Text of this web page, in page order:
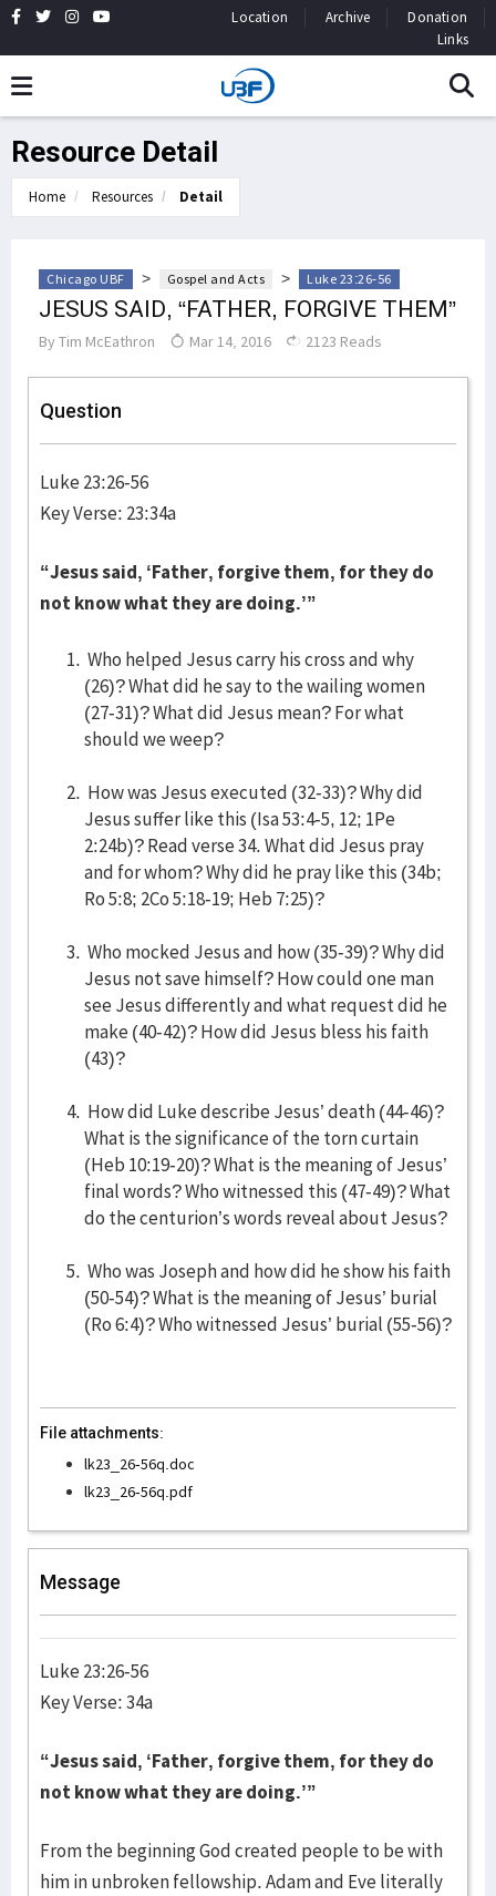
Location Archive
Donation
Links
Resource Detail
Home Resources Detail
Chicago UBF > Gospel and Acts > Luke 23:26-56
JESUS SAID, “FATHER, FORGIVE THEM”
By Tim McEathron Mar 14, 2016 2123 Reads
Question
Luke 23:26-56
Key Verse: 23:34a
“Jesus said, ‘Father, forgive them, for they do
not know what they are doing.’”
Who helped Jesus carry his cross and why
(26)? What did he say to the wailing women
(27-31)? What did Jesus mean? For what
should we weep?
How was Jesus executed (32-33)? Why did
Jesus suffer like this (Isa 53:4-5, 12; 1Pe
2:24b)? Read verse 34. What did Jesus pray
and for whom? Why did he pray like this (34b;
Ro 5:8; 2Co 5:18-19; Heb 7:25)?
Who mocked Jesus and how (35-39)? Why did
Jesus not save himself? How could one man
see Jesus differently and what request did he
make (40-42)? How did Jesus bless his faith
(43)?
How did Luke describe Jesus’ death (44-46)?
What is the significance of the torn curtain
(Heb 10:19-20)? What is the meaning of Jesus’
final words? Who witnessed this (47-49)? What
do the centurion’s words reveal about Jesus?
Who was Joseph and how did he show his faith
(50-54)? What is the meaning of Jesus’ burial
(Ro 6:4)? Who witnessed Jesus’ burial (55-56)?
File attachments:
lk23_26-56q.doc
lk23_26-56q.pdf
Message
Luke 23:26-56
Key Verse: 34a
“Jesus said, ‘Father, forgive them, for they do
not know what they are doing.’”
From the beginning God created people to be with
him in unbroken fellowship. Adam and Eve literally